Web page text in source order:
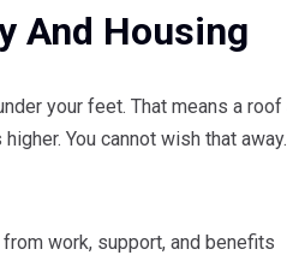
And Housing
your feet. That means a
You cannot wish that
work, support, and benefits